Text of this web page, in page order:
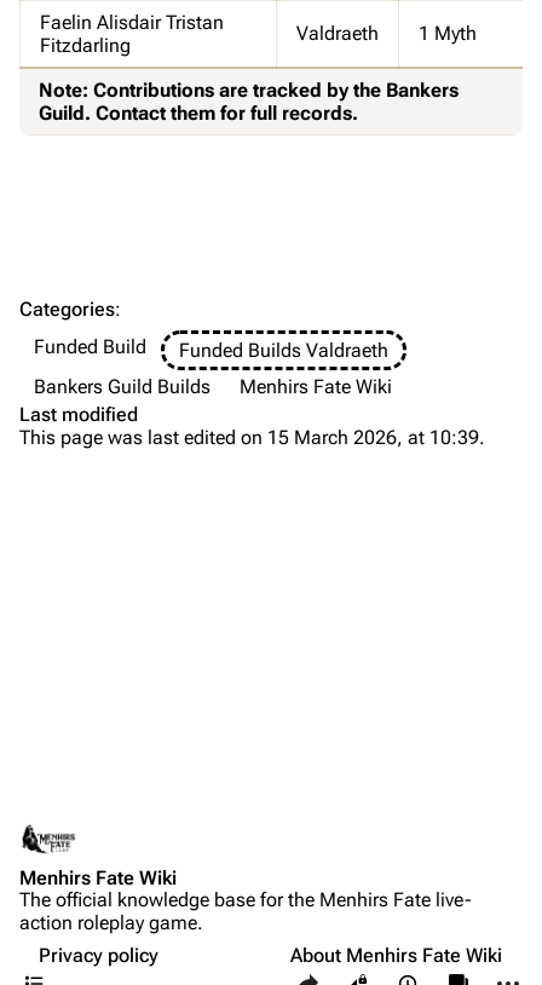
Share this page
Faelin Alisdair Tristan
Fitzdarling
Valdraeth 1 Myth
Note: Contributions are tracked by the Bankers
Guild. Contact them for full records.
Contents
Categories:
Funded Build
Funded Builds Valdraeth
Bankers Guild Builds
Menhirs Fate Wiki
Last modified
This page was last edited on 15 March 2026, at 10:39.
Menhirs Fate Wiki
The official knowledge base for the Menhirs Fate live-
action roleplay game.
Privacy policy
About Menhirs Fate Wiki